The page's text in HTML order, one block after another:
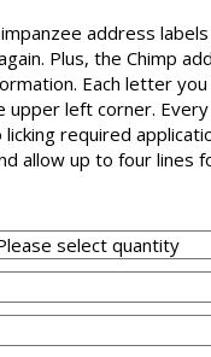
address
Plus, the Chimp
Each letter
upper left corner.
licking required
allow up to four lines